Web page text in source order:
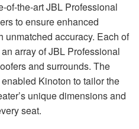
of-the-artJBL Professional
to ensure enhanced
unmatched accuracy. Each of
array ofJBL Professional
and surrounds. The
Kinoton to tailor the
unique dimensions and
seat.